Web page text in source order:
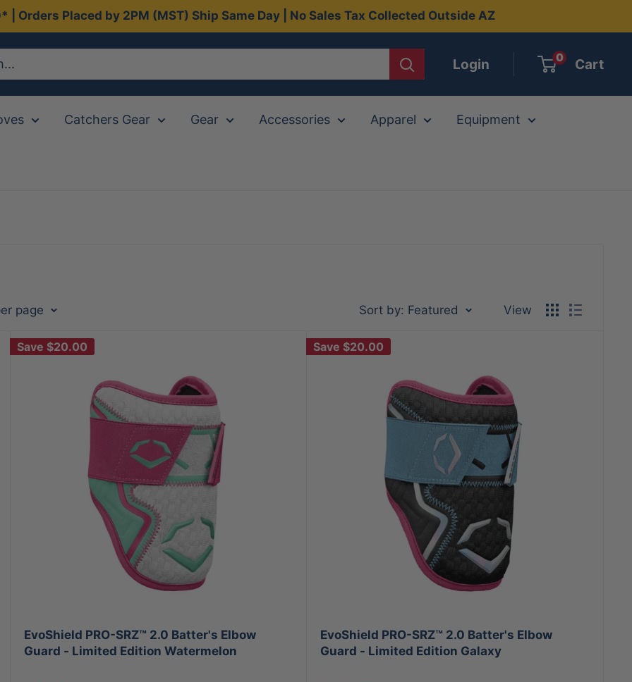
| Orders Placed by 2PM (MST) Ship Same Day | No Sales Tax Collected Outside AZ
Login 0 Cart
Catchers Gear Gear Accessories Apparel Equipment
page Sort by: Featured View
Save $20.00
EvoShield PRO-SRZ™ 2.0 Batter's Elbow
Guard - Limited Edition Watermelon
Save $20.00
EvoShield PRO-SRZ™ 2.0 Batter's Elbow
Guard - Limited Edition Galaxy